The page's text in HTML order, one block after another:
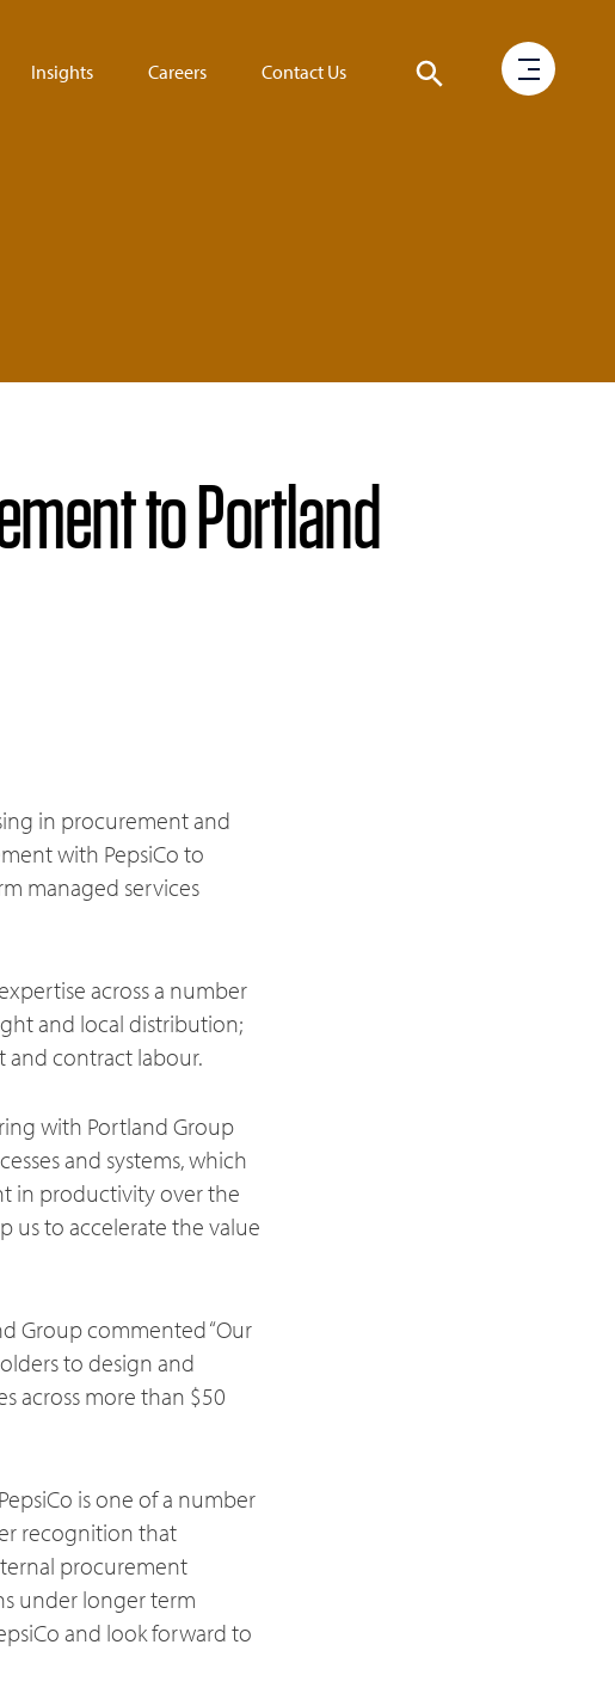
Insights Careers Contact Us
to Portland
in procurement and
with PepsiCo to
managed services
across a number
and local distribution;
and contract labour.
with Portland Group
and systems, which
in productivity over the
us to accelerate the value
Group commented “Our
to design and
across more than $50
is one of a number
recognition that
procurement
under longer term
and look forward to